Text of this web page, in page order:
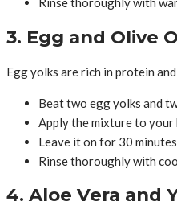
3. Egg and Olive
Egg yolks are rich in protein
Beat two egg yolks and
Apply the mixture to
Leave it on for 30
Rinse thoroughly with
4. Aloe Vera and